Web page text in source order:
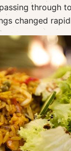
through
changed